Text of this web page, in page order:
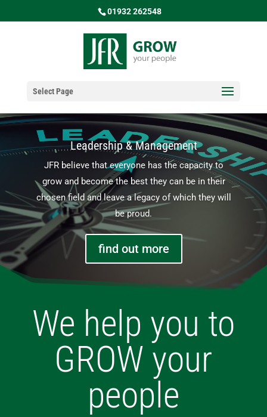
01932 262548
Select Page
Leadership & Management
JFR believe that everyone has the capacity to
grow and become the best they can be in their
chosen field and leave a legacy of which they will
be proud.
find out more
We help you to
GROW your
people